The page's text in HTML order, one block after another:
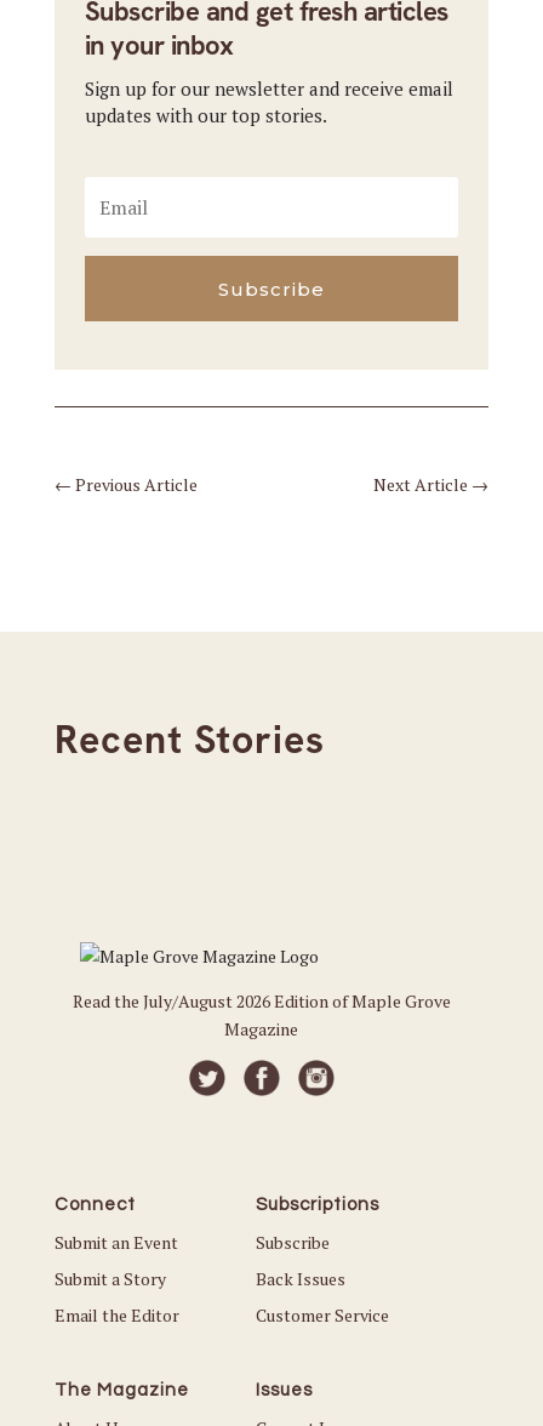
Subscribe and get fresh articles
in your inbox
Sign up for our newsletter and receive email
updates with our top stories.
Subscribe
← Previous Article Next Article →
Recent Stories
Read the July/August 2026 Edition of Maple Grove
Magazine
Connect
Submit an Event
Submit a Story
Email the Editor
Subscriptions
Subscribe
Back Issues
Customer Service
The Magazine Issues